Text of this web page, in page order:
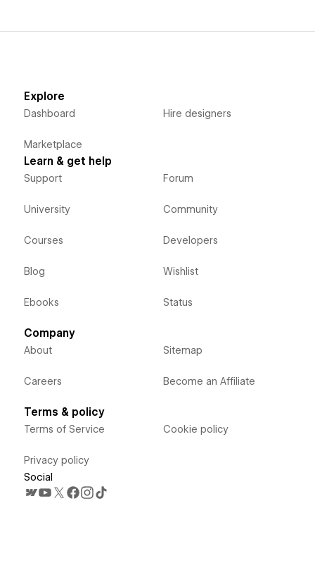
Explore
Dashboard
Marketplace
Hire designers
Learn & get help
Support
University
Courses
Blog
Ebooks
Forum
Community
Developers
Wishlist
Status
Company
About
Careers
Sitemap
Become an Affiliate
Terms & policy
Terms of Service
Privacy policy
Cookie policy
Social